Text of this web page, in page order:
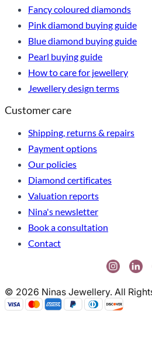
Fancy coloured diamonds
Pink diamond buying guide
Blue diamond buying guide
Pearl buying guide
How to care for jewellery
Jewellery design terms
Customer care
Shipping, returns & repairs
Payment options
Our policies
Diamond certificates
Valuation reports
Nina's newsletter
Book a consultation
Contact
© 2026 Ninas Jewellery. All